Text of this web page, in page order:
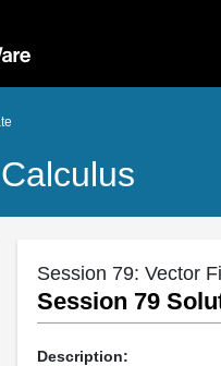
Session 79: Vector
Session 79
Description: